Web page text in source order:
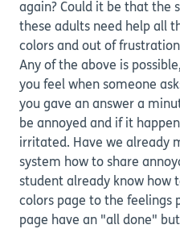
again? Could it be that the
these adults need help all
colors and out of
Any of the above is
you feel when someone
you gave an answer a
be annoyed and if it
irritated. Have we already
system how to share
student already know how
colors page to the feelings
page have an "all done"